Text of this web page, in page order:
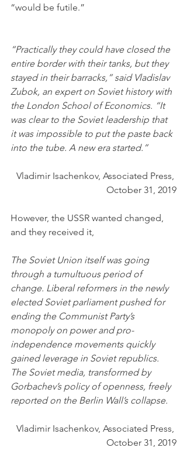
“would be futile.”
“Practically they could have closed the
entire border with their tanks, but they
stayed in their barracks,” said Vladislav
Zubok, an expert on Soviet history with
the London School of Economics. “It
was clear to the Soviet leadership that
it was impossible to put the paste back
into the tube. A new era started.”
Vladimir Isachenkov, Associated Press,
October 31, 2019
However, the USSR wanted changed,
and they received it,
The Soviet Union itself was going
through a tumultuous period of
change. Liberal reformers in the newly
elected Soviet parliament pushed for
ending the Communist Party’s
monopoly on power and pro-
independence movements quickly
gained leverage in Soviet republics.
The Soviet media, transformed by
Gorbachev’s policy of openness, freely
reported on the Berlin Wall’s collapse.
Vladimir Isachenkov, Associated Press,
October 31, 2019